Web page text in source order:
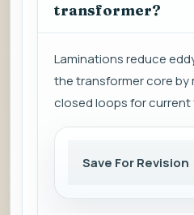
transformer?
Laminations reduce
the transformer core by
closed loops for current
Save For Revision